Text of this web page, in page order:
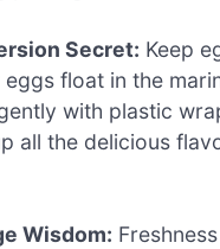
Secret: Keep
float in the
with plastic
all the delicious
Wisdom: